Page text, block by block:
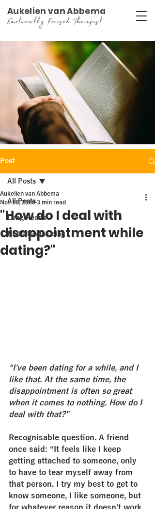
Aukelien van Abbema
Emotionally Focused Therapist
Post
All Posts
Long Reads
Nederlandse blog
All Posts
"How do I deal with
disappointment while
dating?"
Aukelien van Abbema
Nov 16, 2020 3 min read
“I've been dating for a while, and I
like that. At the same time, the
disappointment is often so great
when it comes to nothing. How do I
deal with that?"
Recognisable question. A friend
once said: “It feels like I keep
getting attached to someone, only
to have to tear myself away from
that person. I try my best to get to
know someone, I like someone, but